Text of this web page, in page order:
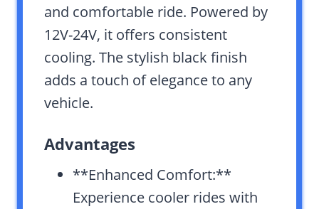
and comfortable ride. Powered by
12V-24V, it offers consistent
cooling. The stylish black finish
adds a touch of elegance to any
vehicle.
Advantages
**Enhanced Comfort:**
Experience cooler rides with